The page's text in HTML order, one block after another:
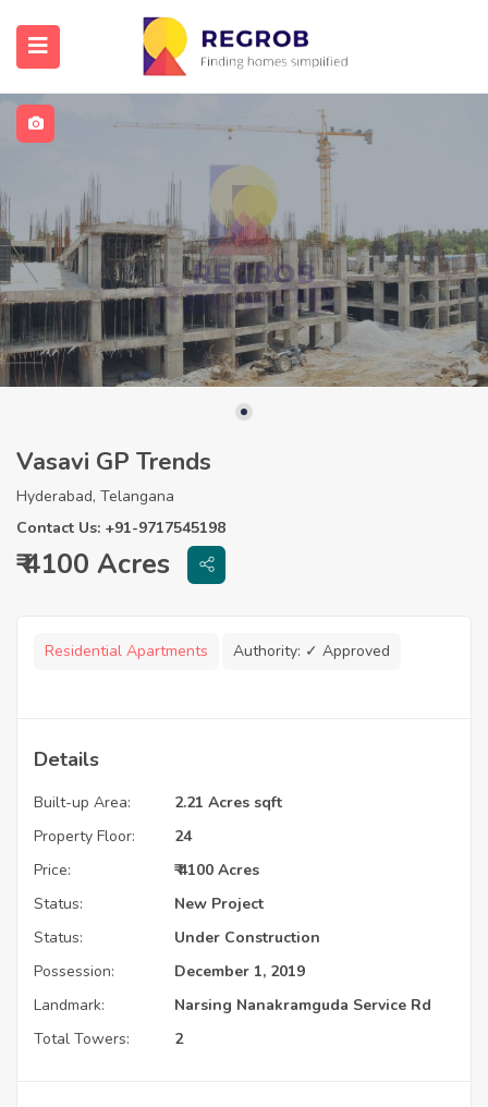
Vasavi GP Trends
Hyderabad, Telangana
Contact Us: +91-9717545198
₹ 4100 Acres
Residential Apartments Authority: ✓ Approved
Details
Built-up Area:
2.21 Acres sqft
Property Floor:
24
Price:
₹ 4100 Acres
Status:
New Project
Status:
Under Construction
Possession:
December 1, 2019
Landmark:
Narsing Nanakramguda Service Rd
Total Towers:
2